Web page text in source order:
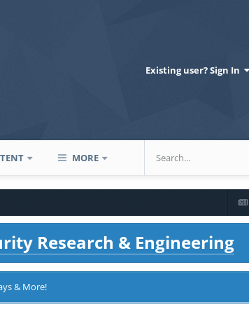
Existing user? Sign In
MORE
Research & Engineering
& More!